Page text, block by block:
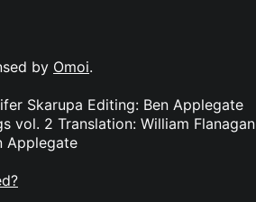
by Omoi.
Skarupa Editing: Ben Applegate
vol. 2 Translation: William Flanagan
Applegate